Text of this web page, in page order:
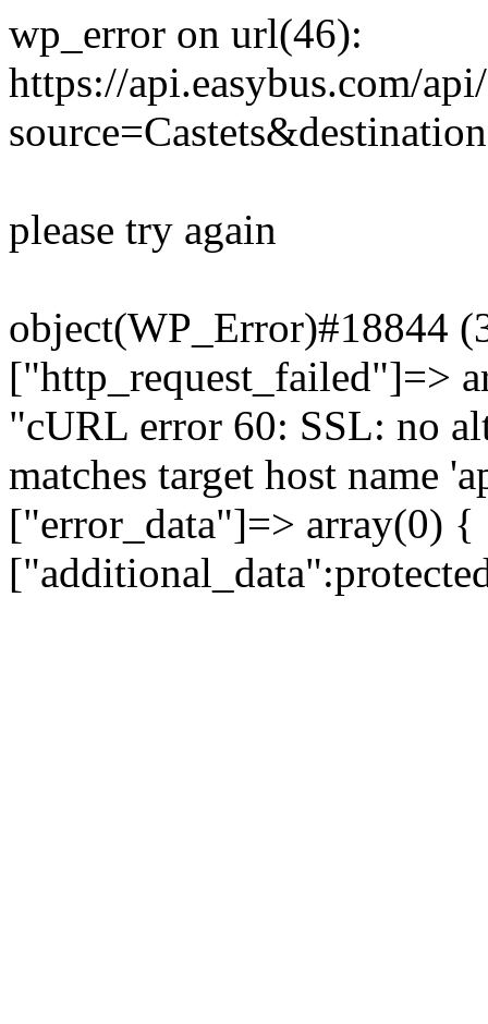
wp_error on url(46):
https://api.easybus.com/
please try again
object(WP_Error)#18844
["http_request_failed"]=>
"cURL error 60: SSL: no
matches target host name
["error_data"]=> array(0)